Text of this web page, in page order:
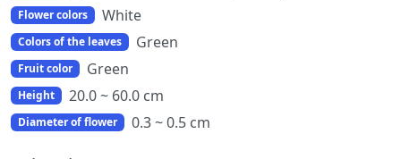
Flower colors White
Colors of the leaves Green
Fruit color Green
Height 20.0 ~ 60.0 cm
Diameter of flower 0.3 ~ 0.5 cm